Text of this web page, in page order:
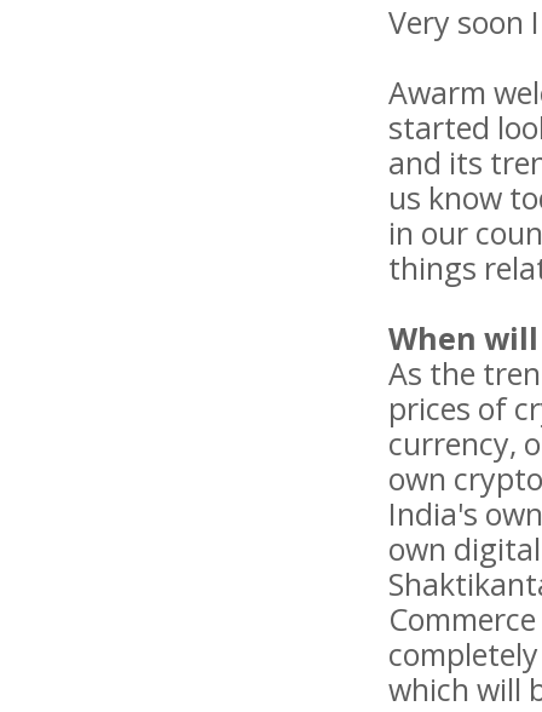
Very soon
Awarm
started
and its
us know
in our
things
When
As the
prices of
currency,
own
India's
own
which will